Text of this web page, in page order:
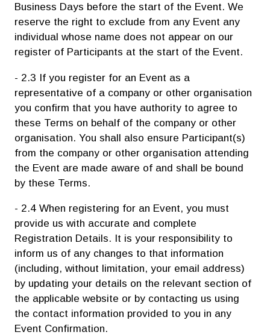
Business Days before the start of the Event. We
reserve the right to exclude from any Event any
individual whose name does not appear on our
register of Participants at the start of the Event.
- 2.3 If you register for an Event as a
representative of a company or other organisation
you confirm that you have authority to agree to
these Terms on behalf of the company or other
organisation. You shall also ensure Participant(s)
from the company or other organisation attending
the Event are made aware of and shall be bound
by these Terms.
- 2.4 When registering for an Event, you must
provide us with accurate and complete
Registration Details. It is your responsibility to
inform us of any changes to that information
(including, without limitation, your email address)
by updating your details on the relevant section of
the applicable website or by contacting us using
the contact information provided to you in any
Event Confirmation.